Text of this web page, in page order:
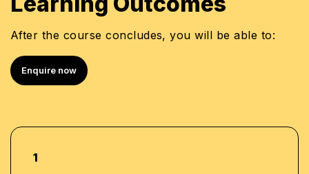
Semi Senior at Deloitte, Saudi Arabia
Certified Information Systems Auditor (CISA)
Certified Internal Auditor (CIA)
Certified in the Governance of Enterprise IT
COBIT 5 Certified
After the course concludes, you will be able to:
Enquire now
1